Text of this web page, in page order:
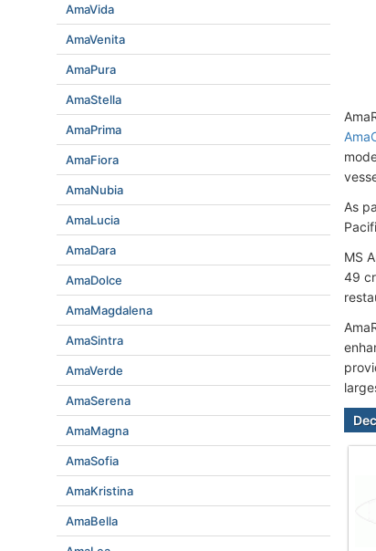
As
MS
49
AmaVida
AmaVenita
AmaPura
AmaStella
AmaPrima
AmaFiora
AmaNubia
AmaLucia
AmaDara
AmaDolce
AmaMagdalena
AmaSintra
AmaVerde
AmaSerena
AmaMagna
AmaSofia
AmaKristina
AmaBella